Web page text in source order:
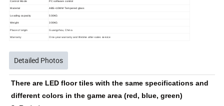
Control Mode PC software control
Material ABS+10MM Tempered glass
Loading capacity 500KG
Weight 300KG
Place of origin Guangzhou, China
Warranty One-year warranty and lifetime after-sales service
Detailed Photos
There are LED floor tiles with the same specifications and
different colors in the game area (red, blue, green)